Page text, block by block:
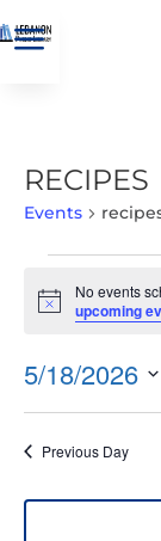
a
RECIPES
Events
FOR
MAY
18,
2026
Notice
No events
upcoming
5/18/2026
Select
date.Previous Day